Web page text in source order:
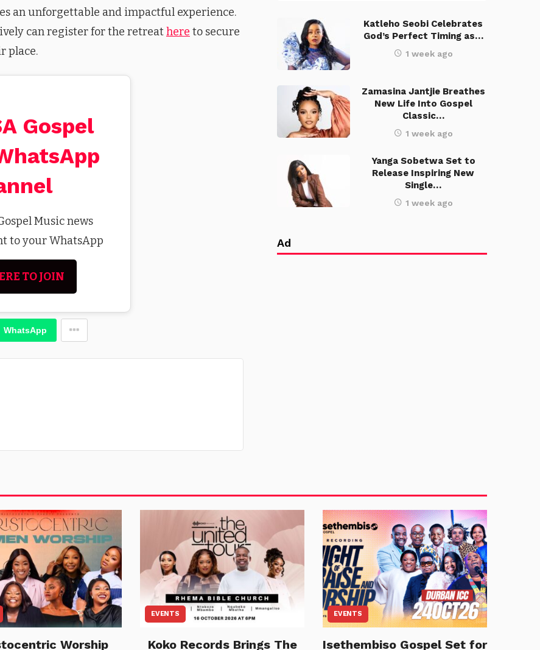
an unforgettable and impactful experience.
can register for the retreathere to secure
place.
Gospel
Music news
to your WhatsApp
TO JOIN
WhatsApp
Katleho Seobi Celebrates
God’s Perfect Timing as…
1 week ago
Zamasina Jantjie Breathes
New Life Into Gospel
Classic…
1 week ago
Yanga Sobetwa Set to
Release Inspiring New
Single…
1 week ago
Ad
Worship
EVENTS
Koko Records Brings The
EVENTS
Isethembiso Gospel Set for